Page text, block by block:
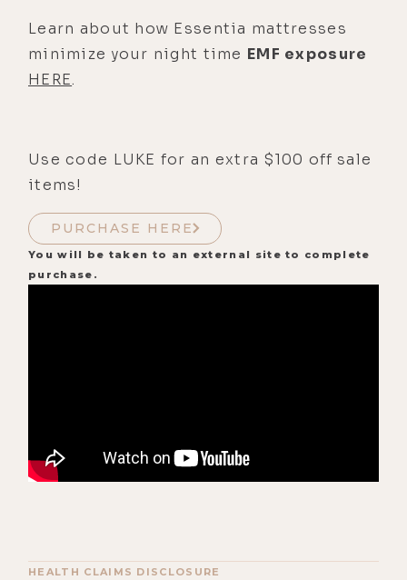
Learn about how Essentia mattresses
minimize your night time EMF exposure
HERE.
Use code LUKE for an extra $100 off sale
items!
PURCHASE HERE
You will be taken to an external site to complete
purchase.
HEALTH CLAIMS DISCLOSURE